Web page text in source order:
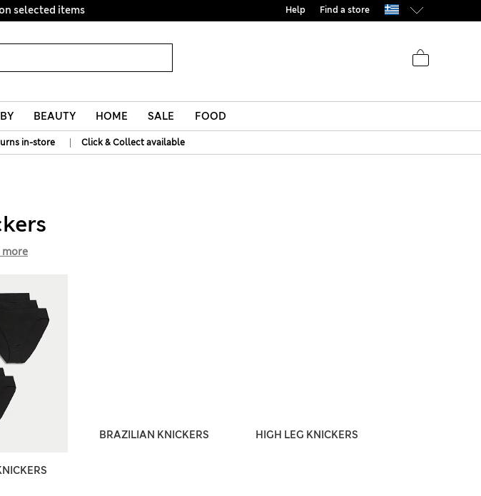
selected items Help Find a store
BEAUTY HOME SALE FOOD
in-store | Click & Collect available
more
BRAZILIAN KNICKERS HIGH LEG KNICKERS